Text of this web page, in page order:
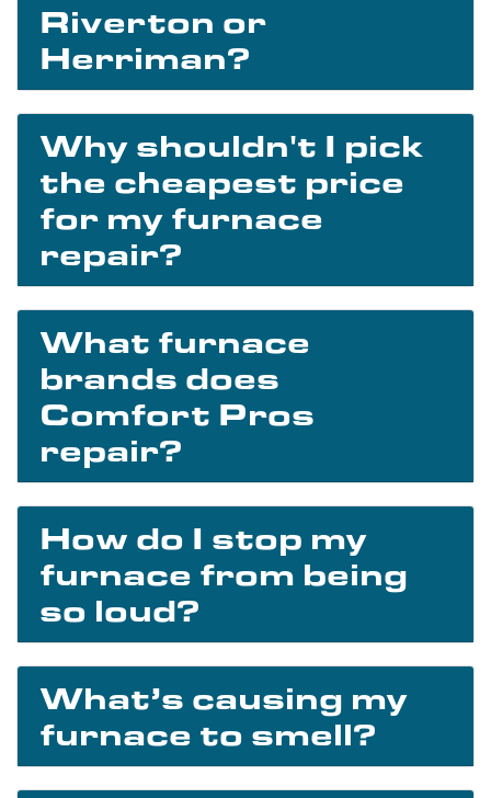
Riverton or
Herriman?
Why shouldn't I pick
the cheapest price
for my furnace
repair?
What furnace
brands does
Comfort Pros
repair?
How do I stop my
furnace from being
so loud?
What’s causing my
furnace to smell?